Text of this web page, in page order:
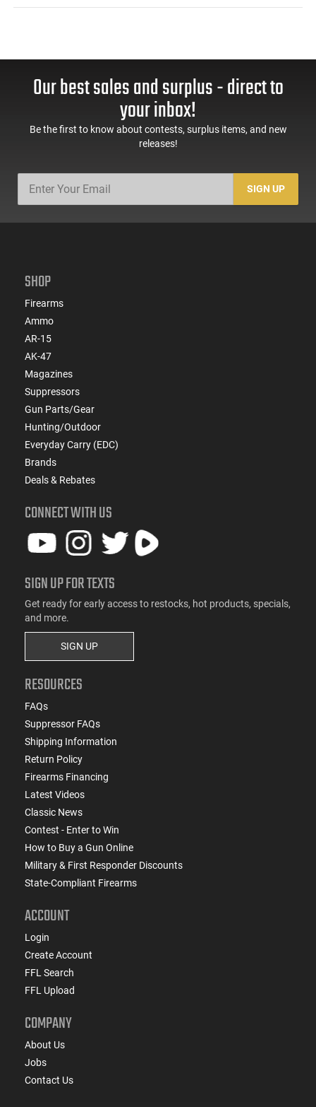
Our best sales and surplus - direct to
your inbox!
Be the first to know about contests, surplus items, and new
releases!
SIGN UP
SHOP
Firearms
Ammo
AR-15
AK-47
Magazines
Suppressors
Gun Parts/Gear
Hunting/Outdoor
Everyday Carry (EDC)
Brands
Deals & Rebates
CONNECT WITH US
SIGN UP FOR TEXTS
Get ready for early access to restocks, hot products, specials,
and more.
SIGN UP
RESOURCES
FAQs
Suppressor FAQs
Shipping Information
Return Policy
Firearms Financing
Latest Videos
Classic News
Contest - Enter to Win
How to Buy a Gun Online
Military & First Responder Discounts
State-Compliant Firearms
ACCOUNT
Login
Create Account
FFL Search
FFL Upload
COMPANY
About Us
Jobs
Contact Us